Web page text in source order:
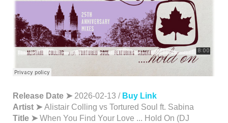
Release Date ➤ 2026-02-13 / Buy Link
Artist ➤Alistair Colling vs Tortured Soul ft. Sabina
Title ➤When You Find Your Love ... Hold On (DJ